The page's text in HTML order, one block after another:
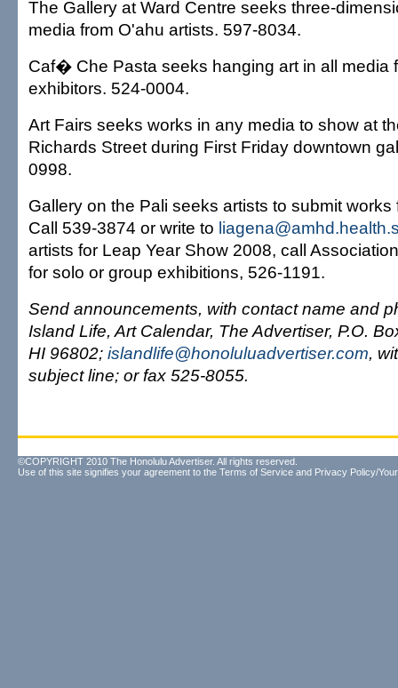
The Gallery at Ward Centre seeks three-
media from O'ahu artists. 597-8034.
Caf� Che Pasta seeks hanging art in all media
exhibitors. 524-0004.
Art Fairs seeks works in any media to show at
Richards Street during First Friday downtown
0998.
Gallery on the Pali seeks artists to submit works
Call 539-3874 or write to
artists for Leap Year Show 2008, call
for solo or group exhibitions, 526-1191.
Send announcements, with contact name and
Island Life, Art Calendar, The Advertiser, P.O.
HI 96802; islandlife@honoluluadvertiser.com,
subject line; or fax 525-8055.
©COPYRIGHT 2010 The Honolulu Advertiser. All rights reserved.
Use of this site signifies your agreement to the Terms of Service and Privacy Policy/